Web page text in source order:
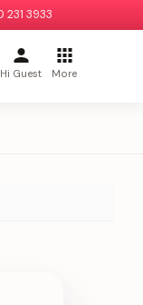
231 3933
Hi Guest More